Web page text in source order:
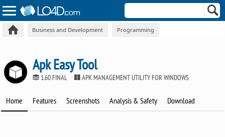
Business and Development Programming
Apk Easy Tool
1.60 FINAL APK MANAGEMENT UTILITY FOR WINDOWS
Home Features Screenshots Analysis & Safety Download